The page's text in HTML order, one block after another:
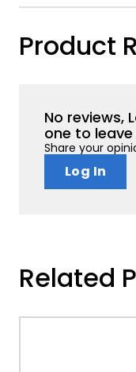
Product
No reviews,
one to
Share your
Log In
Related